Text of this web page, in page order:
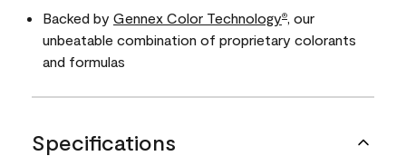
Backed by Gennex Color Technology®
, our
unbeatable combination of proprietary colorants
and formulas
Specifications